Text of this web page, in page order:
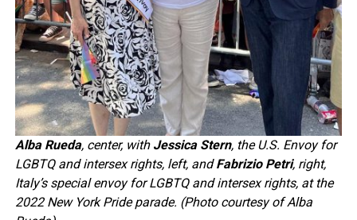
Alba Rueda, center, with Jessica Stern, the U.S. Envoy for
LGBTQ and intersex rights, left, andFabrizio Petri, right,
Italy’s special envoy for LGBTQ and intersex rights, at the
2022 New York Pride parade. (Photo courtesy of Alba